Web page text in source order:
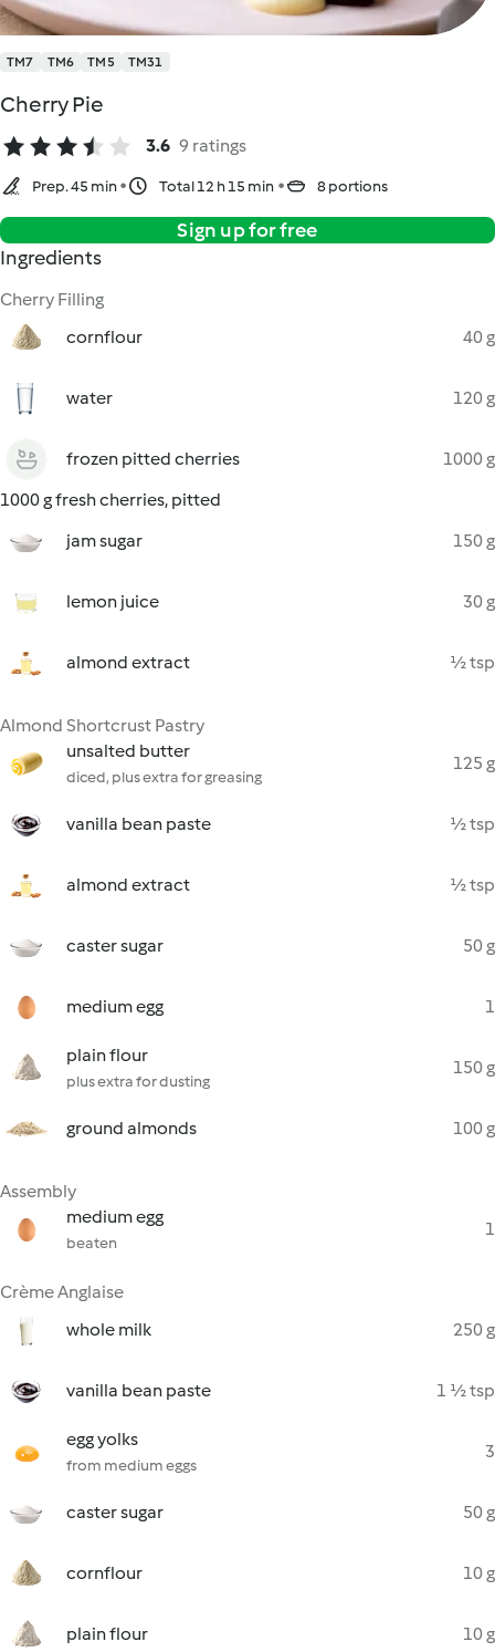
TM7 TM6 TM5 TM31
Cherry Pie
3.6 9 ratings
Prep. 45 min Total 12 h 15 min 8 portions
Sign up for free
Ingredients
Cherry Filling
cornflour
40 g
water 120 g
frozen pitted cherries
1000 g
1000 g fresh cherries, pitted
jam sugar
150 g
lemon juice 30 g
almond extract ½ tsp
Almond Shortcrust Pastry
unsalted butter
diced, plus extra for greasing
125 g
vanilla bean paste ½ tsp
almond extract ½ tsp
caster sugar 50 g
medium egg 1
plain flour
plus extra for dusting
150 g
ground almonds 100 g
Assembly
medium egg
beaten
1
Crème Anglaise
whole milk
250 g
vanilla bean paste 1 ½ tsp
egg yolks
from medium eggs
3
caster sugar 50 g
cornflour 10 g
plain flour 10 g